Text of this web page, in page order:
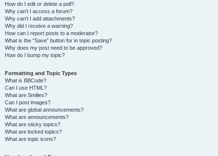
How do I edit or delete a poll?
Why can’t I access a forum?
Why can’t I add attachments?
Why did I receive a warning?
How can I report posts to a moderator?
What is the “Save” button for in topic posting?
Why does my post need to be approved?
How do I bump my topic?
Formatting and Topic Types
What is BBCode?
Can I use HTML?
What are Smilies?
Can I post images?
What are global announcements?
What are announcements?
What are sticky topics?
What are locked topics?
What are topic icons?